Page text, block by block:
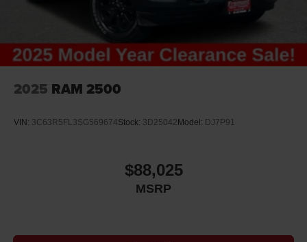
2025 RAM 2500
VIN: 3C63R5FL3SG569674Stock: 3D25042 Model: DJ7P91
$88,025
MSRP